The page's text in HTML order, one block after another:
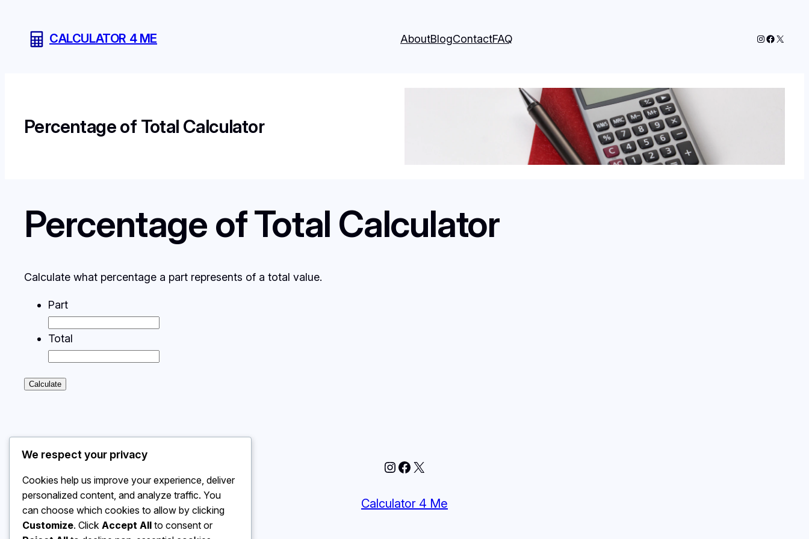
content
CALCULATOR 4 ME AboutBlogContactFAQ Instagram
X
Percentage of Total Calculator
Percentage of Total Calculator
Calculate what percentage a part represents of a total value.
Part
Total
Calculate
Instagram
Facebook
X
Calculator 4 Me
We respect your privacy
Cookies help us improve your experience, deliver
personalized content, and analyze traffic. You
can choose which cookies to allow by clicking
Customize. Click Accept All to consent or